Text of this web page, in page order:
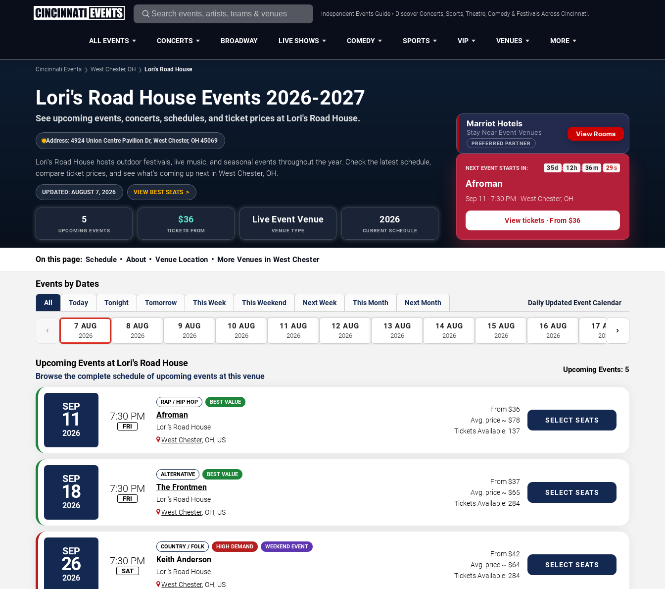
Independent Events Guide • Discover Concerts, Sports, Theatre, Comedy & Festivals Across Cincinnati.
ALL EVENTS CONCERTS BROADWAY LIVE SHOWS COMEDY SPORTS VIP VENUES MORE
Cincinnati Events West Chester, OH Lori's Road House
Lori's Road House Events 2026-2027
See upcoming events, concerts, schedules, and ticket prices at Lori's Road House.
Address: 4924 Union Centre Pavilion Dr, West Chester, OH 45069
Lori's Road House hosts outdoor festivals, live music, and seasonal events throughout the year. Check the latest schedule,
compare ticket prices, and see what’s coming up next in West Chester, OH.
UPDATED: AUGUST 7, 2026 VIEW BEST SEATS
5
UPCOMING EVENTS
$36
TICKETS FROM
Live Event Venue
VENUE TYPE
2026
CURRENT SCHEDULE
Marriot Hotels
Stay Near Event Venues
PREFERRED PARTNER
View Rooms
NEXT EVENT STARTS IN: 35d : 12 h : 36m : 29s
Afroman
Sep 11 · 7:30 PM · West Chester, OH
View tickets · From $36
On this page: Schedule About Venue Location More Venues in West Chester
Events by Dates
All Today Tonight Tomorrow This Week This Weekend Next Week This Month Next Month Daily Updated Event Calendar
‹ 7 AUG
2026
8 AUG
2026
9 AUG
2026
10 AUG
2026
11 AUG
2026
12 AUG
2026
13 AUG
2026
14 AUG
2026
15 AUG
2026
16 AUG
2026
17 AUG
2026
›
Upcoming Events at Lori's Road House
Browse the complete schedule of upcoming events at this venue
Upcoming Events: 5
SEP
11
2026
7:30 PM
FRI
RAP / HIP HOP BEST VALUE
Afroman
Lori's Road House
West Chester,OH, US
From $36
Avg. price ~ $78
Tickets Available: 137
SELECT SEATS
SEP
18
2026
7:30 PM
FRI
ALTERNATIVE BEST VALUE
The Frontmen
Lori's Road House
West Chester,OH, US
From $37
Avg. price ~ $65
Tickets Available: 284
SELECT SEATS
SEP
26
2026
7:30 PM
SAT
COUNTRY / FOLK HIGH DEMAND WEEKEND EVENT
Keith Anderson
Lori's Road House
West Chester,OH, US
From $42
Avg. price ~ $64
Tickets Available: 284
SELECT SEATS